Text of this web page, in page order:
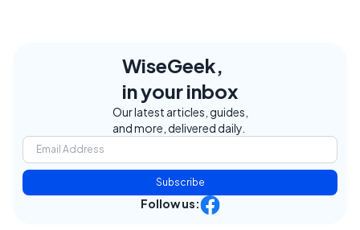
WiseGeek,
in your inbox
Our latest articles, guides,
and more, delivered daily.
Subscribe
Follow us: